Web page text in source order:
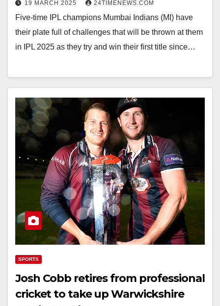
19 MARCH 2025 24TIMENEWS.COM
Five-time IPL champions Mumbai Indians (MI) have
their plate full of challenges that will be thrown at them
in IPL 2025 as they try and win their first title since…
SPORTS
Josh Cobb retires from professional
cricket to take up Warwickshire